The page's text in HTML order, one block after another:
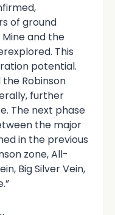
of ground
and the
This
potential.
Robinson
further
The next phase
the major
in the previous
zone, All-
Big Silver Vein,